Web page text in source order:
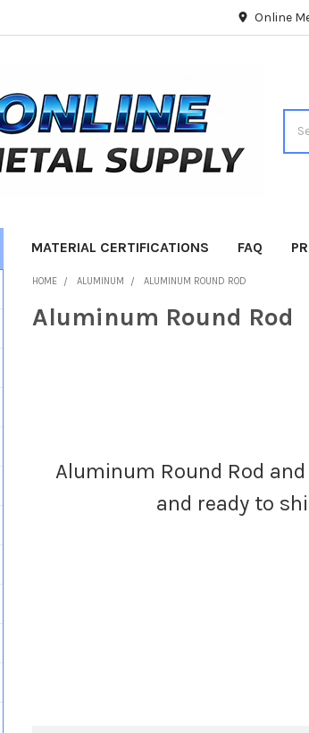
Online
MATERIAL CERTIFICATIONS FAQ
HOME ALUMINUM ALUMINUM ROUND ROD
Aluminum Round Rod
Aluminum Round Rod
and ready to